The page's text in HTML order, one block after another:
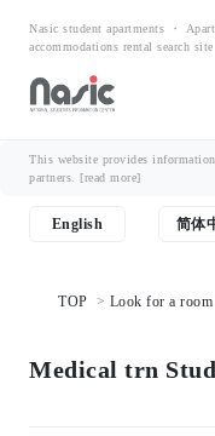
Nasic student apartments ・
accommodations rental search site
This website provides
partners. [read more]
English 简体
TOP Look for a room
Medical trn